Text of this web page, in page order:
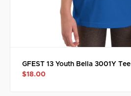
GFEST 13 Youth Bella 3001Y Tee
$18.00